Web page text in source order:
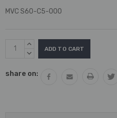
MVC S60-C5-000
Current
Stock:
INCREASE
QUANTITY:
DECREASE
share on: